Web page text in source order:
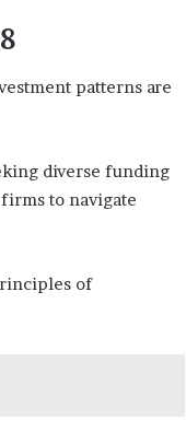
patterns are
diverse funding
to navigate
of